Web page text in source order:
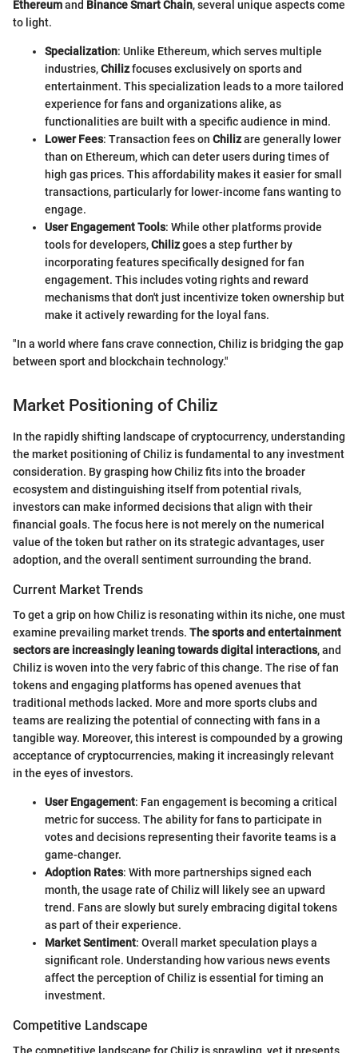
Ethereumand Binance Smart Chain, several unique aspects come
to light.
Specialization: Unlike Ethereum, which serves multiple
industries,Chilizfocuses exclusively on sports and
entertainment. This specialization leads to a more tailored
experience for fans and organizations alike, as
functionalities are built with a specific audience in mind.
Lower Fees: Transaction fees on Chilizare generally lower
than on Ethereum, which can deter users during times of
high gas prices. This affordability makes it easier for small
transactions, particularly for lower-income fans wanting to
engage.
User Engagement Tools: While other platforms provide
tools for developers,Chilizgoes a step further by
incorporating features specifically designed for fan
engagement. This includes voting rights and reward
mechanisms that don't just incentivize token ownership but
make it actively rewarding for the loyal fans.
"In a world where fans crave connection, Chiliz is bridging the gap
between sport and blockchain technology."
Market Positioning of Chiliz
In the rapidly shifting landscape of cryptocurrency, understanding
the market positioning of Chiliz is fundamental to any investment
consideration. By grasping how Chiliz fits into the broader
ecosystem and distinguishing itself from potential rivals,
investors can make informed decisions that align with their
financial goals. The focus here is not merely on the numerical
value of the token but rather on its strategic advantages, user
adoption, and the overall sentiment surrounding the brand.
Current Market Trends
To get a grip on how Chiliz is resonating within its niche, one must
examine prevailing market trends. The sports and entertainment
sectors are increasingly leaning towards digital interactions, and
Chiliz is woven into the very fabric of this change. The rise of fan
tokens and engaging platforms has opened avenues that
traditional methods lacked. More and more sports clubs and
teams are realizing the potential of connecting with fans in a
tangible way. Moreover, this interest is compounded by a growing
acceptance of cryptocurrencies, making it increasingly relevant
in the eyes of investors.
User Engagement: Fan engagement is becoming a critical
metric for success. The ability for fans to participate in
votes and decisions representing their favorite teams is a
game-changer.
Adoption Rates: With more partnerships signed each
month, the usage rate of Chiliz will likely see an upward
trend. Fans are slowly but surely embracing digital tokens
as part of their experience.
Market Sentiment: Overall market speculation plays a
significant role. Understanding how various news events
affect the perception of Chiliz is essential for timing an
investment.
Competitive Landscape